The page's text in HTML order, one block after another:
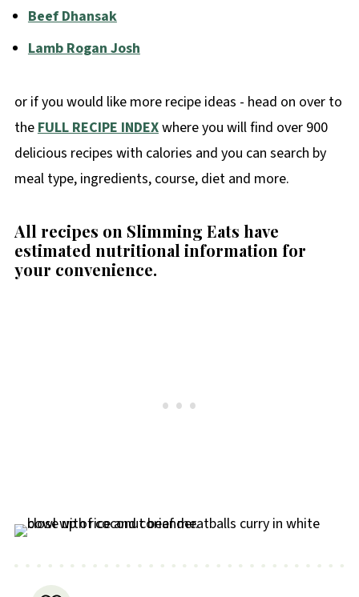
Beef Dhansak
Lamb Rogan Josh
or if you would like more recipe ideas - head on over to
theFULL RECIPE INDEXwhere you will find over 900
delicious recipes with calories and you can search by
meal type, ingredients, course, diet and more.
All recipes on Slimming Eats have
estimated nutritional information for
your convenience.